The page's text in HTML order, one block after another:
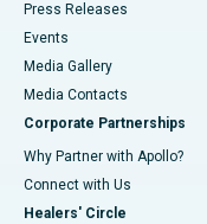
Press Releases
Events
Media Gallery
​​​​​​​Media Contacts
Corporate Partnerships
Why Partner with Apollo?
Connect with Us
Healers' Circle